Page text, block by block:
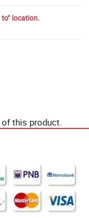
to" location.
this product.